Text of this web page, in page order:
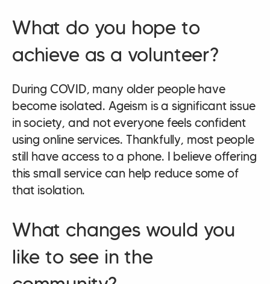
What do you hope to
achieve as a volunteer?
During COVID, many older people have
become isolated. Ageism is a significant issue
in society, and not everyone feels confident
using online services. Thankfully, most people
still have access to a phone. I believe offering
this small service can help reduce some of
that isolation.
What changes would you
like to see in the